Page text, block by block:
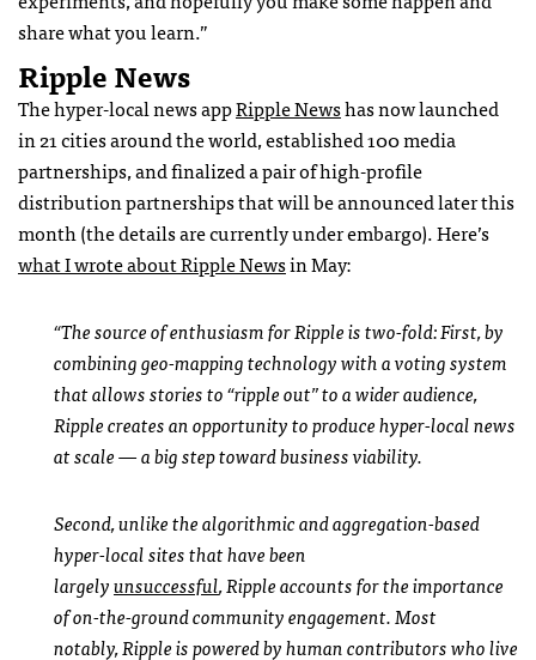
share what you learn.”
Ripple News
The hyper-local news appRipple Newshas now launched
in 21 cities around the world, established 100 media
partnerships, and finalized a pair of high-profile
distribution partnerships that will be announced later this
month (the details are currently under embargo). Here’s
what I wrote about Ripple Newsin May:
“The source of enthusiasm for Ripple is two-fold: First, by
combining geo-mapping technology with a voting system
that allows stories to “ripple out” to a wider audience,
Ripple creates an opportunity to produce hyper-local news
at scale — a big step toward business viability.
Second, unlike the algorithmic and aggregation-based
hyper-local sites that have been
largelyunsuccessful, Ripple accounts for the importance
of on-the-ground community engagement. Most
notably, Ripple is powered by human contributors who live